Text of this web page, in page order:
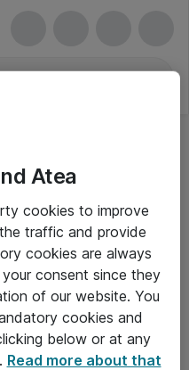
Atea
cookies to improve
traffic and provide
cookies are always
consent since they
of our website. You
cookies and
below or at any
Read more about that